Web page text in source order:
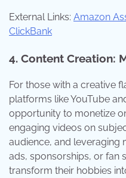
External Links: Amazon
ClickBank
4. Content Creation:
For those with a creative
platforms like YouTube
opportunity to monetize
engaging videos on
audience, and leveraging
ads, sponsorships, or fan
transform their hobbies